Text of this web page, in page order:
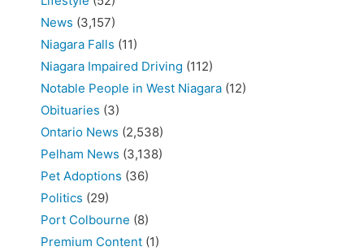
News (3,157)
Niagara Falls (11)
Niagara Impaired Driving (112)
Notable People in West Niagara (12)
Obituaries (3)
Ontario News (2,538)
Pelham News (3,138)
Pet Adoptions (36)
Politics (29)
Port Colbourne (8)
Premium Content (1)